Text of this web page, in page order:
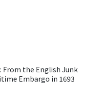
From the English Junk
Embargo in 1693